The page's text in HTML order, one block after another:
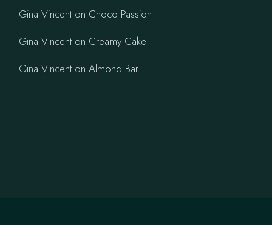
Gina Vincenton Choco Passion
Gina Vincenton Creamy Cake
Gina VincentonAlmond Bar